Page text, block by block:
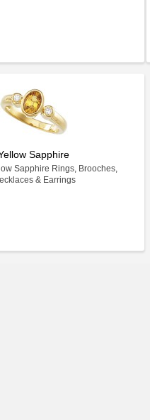
Sapphire
Sapphire Rings, Brooches,
& Earrings